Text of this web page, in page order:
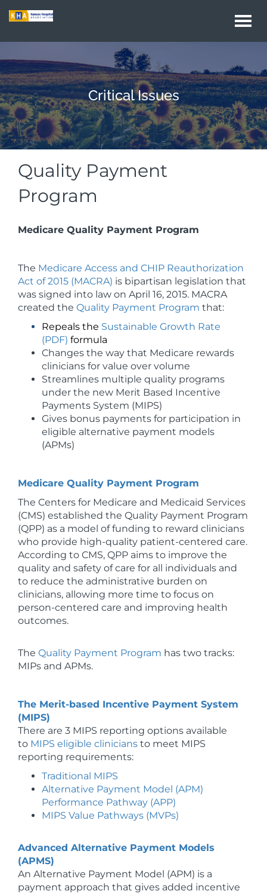
Critical Issues
Quality Payment
Program
Medicare Quality Payment Program
The Medicare Access and CHIP Reauthorization
Act of 2015 (MACRA) is bipartisan legislation that
was signed into law on April 16, 2015. MACRA
created the Quality Payment Program that:
Repeals the Sustainable Growth Rate
(PDF) formula
Changes the way that Medicare rewards
clinicians for value over volume
Streamlines multiple quality programs
under the new Merit Based Incentive
Payments System (MIPS)
Gives bonus payments for participation in
eligible alternative payment models
(APMs)
Medicare Quality Payment Program
The Centers for Medicare and Medicaid Services
(CMS) established the Quality Payment Program
(QPP) as a model of funding to reward clinicians
who provide high-quality patient-centered care.
According to CMS, QPP aims to improve the
quality and safety of care for all individuals and
to reduce the administrative burden on
clinicians, allowing more time to focus on
person-centered care and improving health
outcomes.
The Quality Payment Program has two tracks:
MIPs and APMs.
The Merit-based Incentive Payment System
(MIPS)
There are 3 MIPS reporting options available
to MIPS eligible clinicians to meet MIPS
reporting requirements:
Traditional MIPS
Alternative Payment Model (APM)
Performance Pathway (APP)
MIPS Value Pathways (MVPs)
Advanced Alternative Payment Models
(APMS)
An Alternative Payment Model (APM) is a
payment approach that gives added incentive